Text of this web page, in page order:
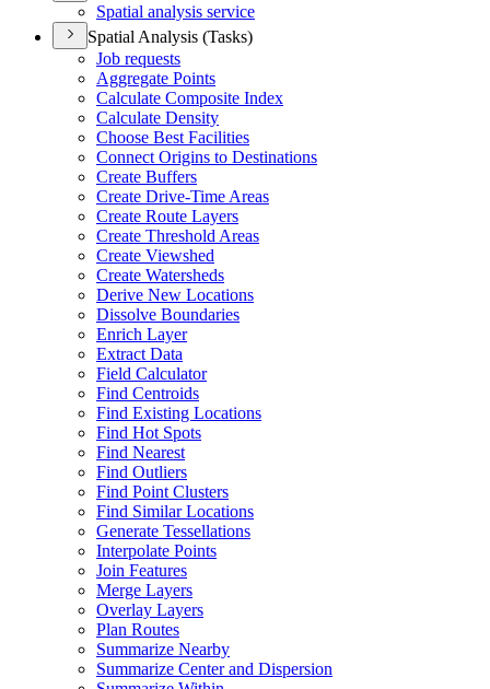
Spatial analysis service
Spatial Analysis (Tasks)
Job requests
Aggregate Points
Calculate Composite Index
Calculate Density
Choose Best Facilities
Connect Origins to Destinations
Create Buffers
Create Drive-Time Areas
Create Route Layers
Create Threshold Areas
Create Viewshed
Create Watersheds
Derive New Locations
Dissolve Boundaries
Enrich Layer
Extract Data
Field Calculator
Find Centroids
Find Existing Locations
Find Hot Spots
Find Nearest
Find Outliers
Find Point Clusters
Find Similar Locations
Generate Tessellations
Interpolate Points
Join Features
Merge Layers
Overlay Layers
Plan Routes
Summarize Nearby
Summarize Center and Dispersion